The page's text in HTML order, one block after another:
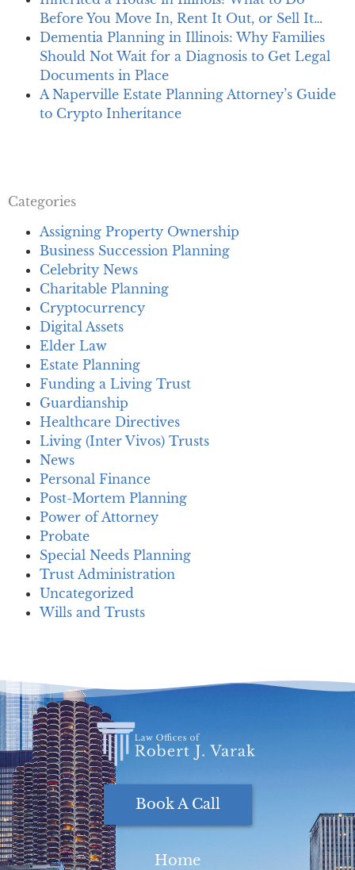
Before You Move In, Rent It Out, or Sell It…
Dementia Planning in Illinois: Why Families
Should Not Wait for a Diagnosis to Get Legal
Documents in Place
A Naperville Estate Planning Attorney’s Guide
to Crypto Inheritance
Categories
Assigning Property Ownership
Business Succession Planning
Celebrity News
Charitable Planning
Cryptocurrency
Digital Assets
Elder Law
Estate Planning
Funding a Living Trust
Guardianship
Healthcare Directives
Living (Inter Vivos) Trusts
News
Personal Finance
Post-Mortem Planning
Power of Attorney
Probate
Special Needs Planning
Trust Administration
Uncategorized
Wills and Trusts
Book A Call
Home